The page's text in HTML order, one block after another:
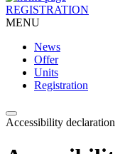
REGISTRATION
MENU
News
Offer
Units
Registration
Accessibility declaration